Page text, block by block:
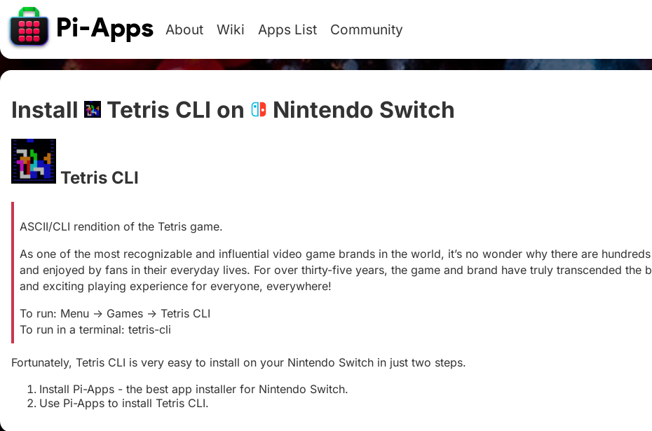
About Wiki Apps List Community
Install Tetris CLI on Nintendo Switch
Tetris CLI
ASCII/CLI rendition of the Tetris game.
As one of the most recognizable and influential video game brands in the world, it’s no wonder why there are
and enjoyed by fans in their everyday lives. For over thirty-five years, the game and brand have truly transcended the
and exciting playing experience for everyone, everywhere!
To run: Menu -> Games -> Tetris CLI
To run in a terminal: tetris-cli
Fortunately, Tetris CLI is very easy to install on your Nintendo Switch in just two steps.
Install Pi-Apps - the best app installer for Nintendo Switch.
Use Pi-Apps to install Tetris CLI.